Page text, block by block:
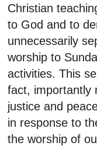
Christian
to God and to
unnecessarily
worship to
activities. This
fact, importantly
justice and
in response to
the worship of